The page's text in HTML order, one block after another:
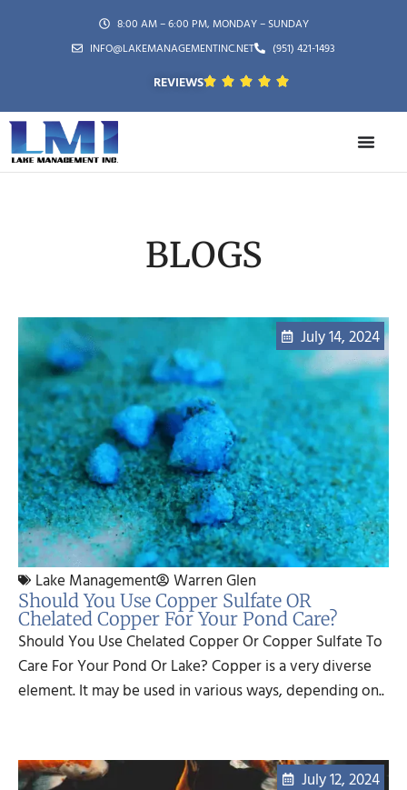
8:00 AM – 6:00 PM, MONDAY – SUNDAY
INFO@LAKEMANAGEMENTINC.NET
(951) 421-1493
REVIEWS
BLOGS
July 14, 2024
Lake Management
Warren Glen
Should You Use Copper Sulfate OR
Chelated Copper For Your Pond Care?
Should You Use Chelated Copper Or Copper Sulfate To
Care For Your Pond Or Lake? Copper is a very diverse
element. It may be used in various ways, depending on..
July 12, 2024